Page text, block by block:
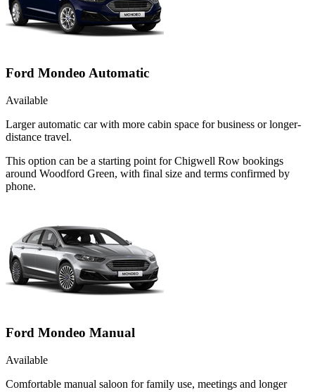
Ford Mondeo Automatic
Available
Larger automatic car with more cabin space for business or longer-
distance travel.
This option can be a starting point for Chigwell Row bookings
around Woodford Green, with final size and terms confirmed by
phone.
Ford Mondeo Manual
Available
Comfortable manual saloon for family use, meetings and longer